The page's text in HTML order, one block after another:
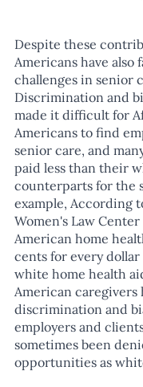
Despite these
Americans have also
challenges in senior
Discrimination and
made it difficult for
Americans to find
senior care, and
paid less than their
counterparts for the
example, According
Women's Law
American home
cents for every
white home health
American caregivers
discrimination and
employers and
sometimes been
opportunities as